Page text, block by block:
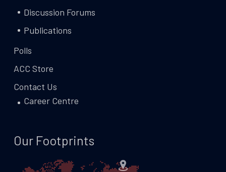
Discussion Forums
Publications
Polls
ACC Store
Contact Us
Career Centre
Our Footprints